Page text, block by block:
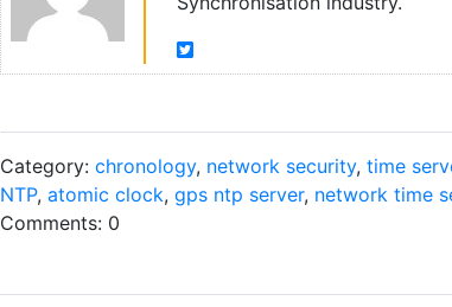
Category: chronology, network security, time
NTP, atomic clock, gps ntp server, network time
Comments: 0